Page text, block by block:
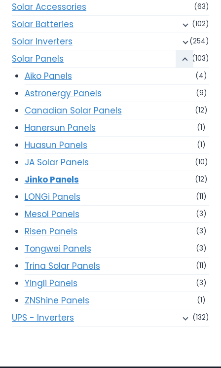
Solar Accessories (63)
Solar Batteries (102)
Solar Inverters (254)
Solar Panels (103)
Aiko Panels (4)
Astronergy Panels (9)
Canadian Solar Panels (12)
Hanersun Panels (1)
Huasun Panels (1)
JA Solar Panels (10)
Jinko Panels (12)
LONGi Panels (11)
Mesol Panels (3)
Risen Panels (3)
Tongwei Panels (3)
Trina Solar Panels (11)
Yingli Panels (3)
ZNShine Panels (1)
UPS - Inverters (132)